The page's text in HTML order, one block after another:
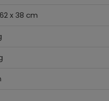
62 x 38 cm